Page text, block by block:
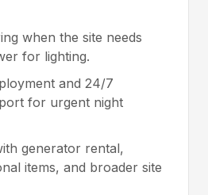
when the site needs
for lighting.
and 24/7
for urgent night
generator rental,
items, and broader site